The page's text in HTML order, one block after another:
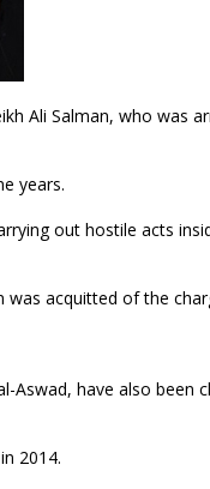
Ali Salman, who was
years.
out hostile acts
was acquitted of the
Aswad, have also been
2014.